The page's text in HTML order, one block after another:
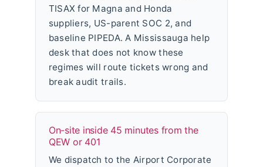
TISAX for Magna and Honda
suppliers, US-parent SOC 2, and
baseline PIPEDA. A Mississauga help
desk that does not know these
regimes will route tickets wrong and
break audit trails.
On-site inside 45 minutes from the
QEW or 401
We dispatch to the Airport Corporate